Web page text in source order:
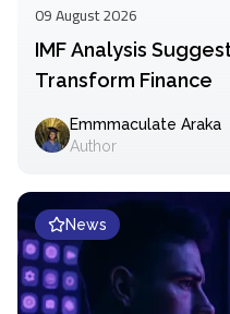
09 August 2026
IMF Analysis
Transform Finance
Emmmaculate Araka
Author
News